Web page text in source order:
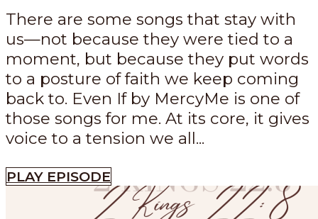
There are some songs that stay with
us—not because they were tied to a
moment, but because they put words
to a posture of faith we keep coming
back to. Even If by MercyMe is one of
those songs for me. At its core, it gives
voice to a tension we all...
PLAY EPISODE